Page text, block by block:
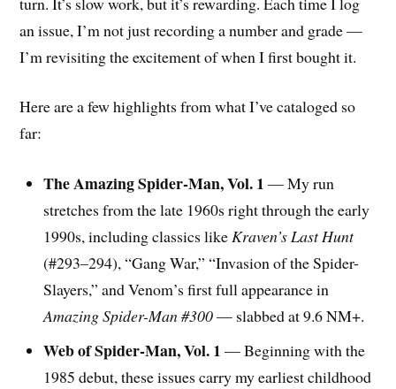
an issue, I’m not just recording a number and grade —
I’m revisiting the excitement of when I first bought it.
Here are a few highlights from what I’ve cataloged so
far:
The Amazing Spider-Man, Vol. 1 — My run
stretches from the late 1960s right through the early
1990s, including classics likeKraven’s Last Hunt
(#293–294), “Gang War,” “Invasion of the Spider-
Slayers,” and Venom’s first full appearance in
Amazing Spider-Man #300— slabbed at 9.6 NM+.
Web of Spider-Man, Vol. 1 — Beginning with the
1985 debut, these issues carry my earliest childhood